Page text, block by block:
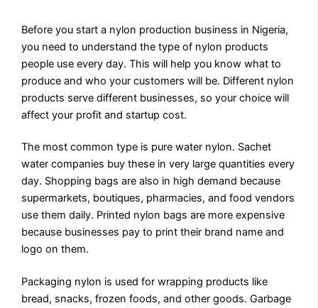
Before you start a nylon production business in Nigeria,
you need to understand the type of nylon products
people use every day. This will help you know what to
produce and who your customers will be. Different nylon
products serve different businesses, so your choice will
affect your profit and startup cost.
The most common type is pure water nylon. Sachet
water companies buy these in very large quantities every
day. Shopping bags are also in high demand because
supermarkets, boutiques, pharmacies, and food vendors
use them daily. Printed nylon bags are more expensive
because businesses pay to print their brand name and
logo on them.
Packaging nylon is used for wrapping products like
bread, snacks, frozen foods, and other goods. Garbage